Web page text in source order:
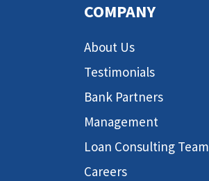
COMPANY
About Us
Testimonials
Bank Partners
Management
Loan Consulting Team
Careers